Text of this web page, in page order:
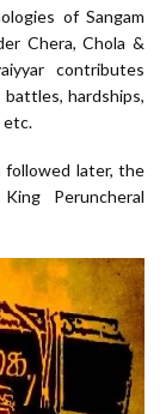
of Sangam
Chera, Chola &
contributes
hardships,
etc.
followed later, the
Peruncheral